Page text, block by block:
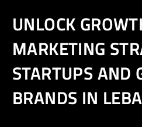
UNLOCK
MARKETING
STARTUPS AND
BRANDS IN